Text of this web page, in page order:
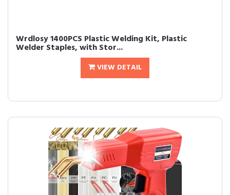
Wrdlosy 1400PCS Plastic Welding Kit, Plastic
Welder Staples, with Stor...
VIEW DETAIL